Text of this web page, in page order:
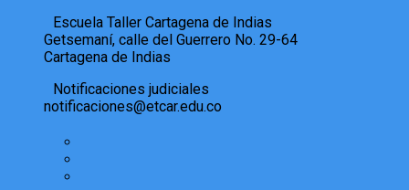
Escuela Taller Cartagena de Indias
Getsemaní, calle del Guerrero No. 29-64
Cartagena de Indias
Notificaciones judiciales
notificaciones@etcar.edu.co